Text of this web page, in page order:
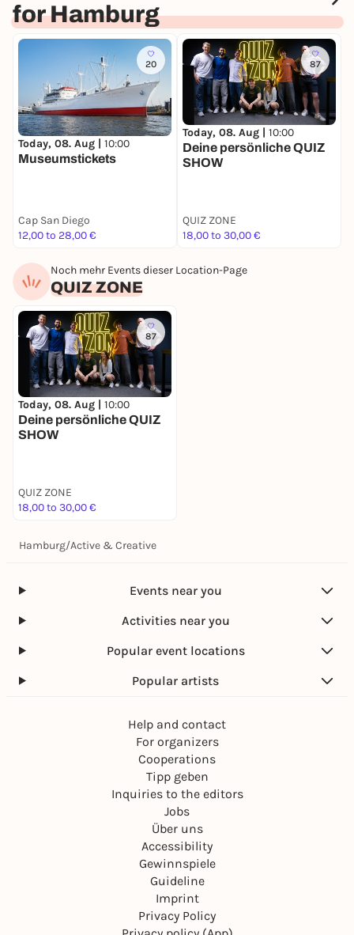
for Hamburg
20
Today, 08. Aug | 10:00
Museumstickets
Cap San Diego
12,00 to 28,00 €
87
Today, 08. Aug | 10:00
Deine persönliche QUIZ
SHOW
QUIZ ZONE
18,00 to 30,00 €
Noch mehr Events dieser Location-Page
QUIZ ZONE
87
Today, 08. Aug | 10:00
Deine persönliche QUIZ
SHOW
QUIZ ZONE
18,00 to 30,00 €
Hamburg/Active & Creative
Events near you
Activities near you
Popular event locations
Popular artists
Help and contact
For organizers
Cooperations
Tipp geben
Inquiries to the editors
Jobs
Über uns
Accessibility
Gewinnspiele
Guideline
Imprint
Privacy Policy